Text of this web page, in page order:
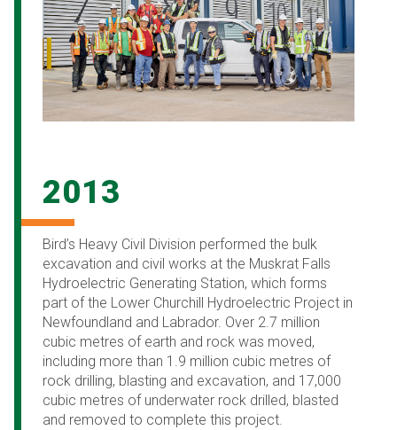
2013
Bird’s Heavy Civil Division performed the bulk
excavation and civil works at the Muskrat Falls
Hydroelectric Generating Station, which forms
part of the Lower Churchill Hydroelectric Project in
Newfoundland and Labrador. Over 2.7 million
cubic metres of earth and rock was moved,
including more than 1.9 million cubic metres of
rock drilling, blasting and excavation, and 17,000
cubic metres of underwater rock drilled, blasted
and removed to complete this project.